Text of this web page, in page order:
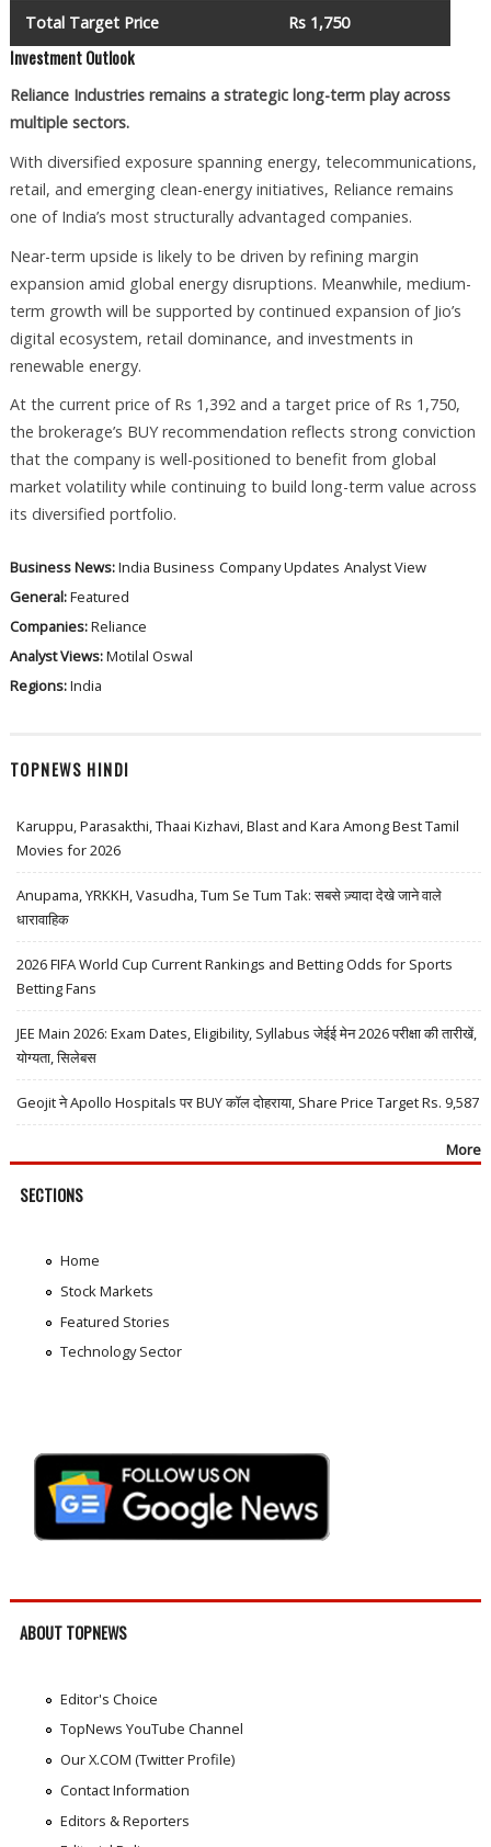
Total Target Price Rs 1,750
Investment Outlook
Reliance Industries remains a strategic long-term play across
multiple sectors.
With diversified exposure spanning energy, telecommunications,
retail, and emerging clean-energy initiatives, Reliance remains
one of India’s most structurally advantaged companies.
Near-term upside is likely to be driven by refining margin
expansion amid global energy disruptions. Meanwhile, medium-
term growth will be supported by continued expansion of Jio’s
digital ecosystem, retail dominance, and investments in
renewable energy.
At the current price of Rs 1,392 and a target price of Rs 1,750,
the brokerage’s BUY recommendation reflects strong conviction
that the company is well-positioned to benefit from global
market volatility while continuing to build long-term value across
its diversified portfolio.
Business News:India Business Company Updates Analyst View
General:Featured
Companies:Reliance
Analyst Views:Motilal Oswal
Regions:India
TOPNEWS HINDI
Karuppu, Parasakthi, Thaai Kizhavi, Blast and Kara Among Best Tamil
Movies for 2026
Anupama, YRKKH, Vasudha, Tum Se Tum Tak: सबसे ज़्यादा देखे जाने वाले
धारावाहिक
2026 FIFA World Cup Current Rankings and Betting Odds for Sports
Betting Fans
JEE Main 2026: Exam Dates, Eligibility, Syllabus जेईई मेन 2026 परीक्षा की तारीखें,
योग्यता, सिलेबस
Geojit ने Apollo Hospitals पर BUY कॉल दोहराया, Share Price Target Rs. 9,587
More
SECTIONS
Home
Stock Markets
Featured Stories
Technology Sector
ABOUT TOPNEWS
Editor's Choice
TopNews YouTube Channel
Our X.COM (Twitter Profile)
Contact Information
Editors & Reporters